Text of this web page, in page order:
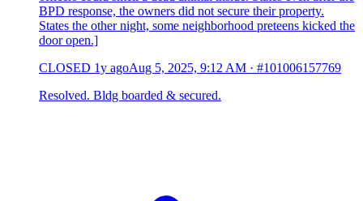
BPD response, the owners did not secure their property.
States the other night, some neighborhood preteens kicked the
door open.]
CLOSED 1y agoAug 5, 2025, 9:12 AM · #101006157769
Resolved. Bldg boarded & secured.